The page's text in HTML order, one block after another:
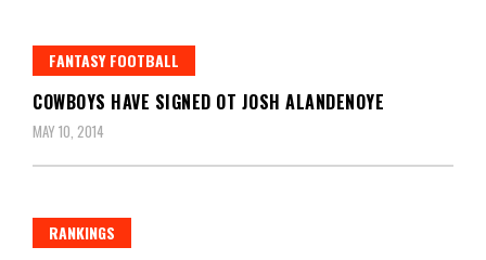
FANTASY FOOTBALL
COWBOYS HAVE SIGNED OT JOSH ALANDENOYE
MAY 10, 2014
RANKINGS